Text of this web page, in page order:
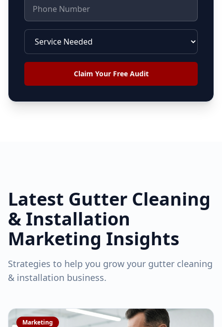
Claim Your Free Audit
Latest Gutter Cleaning
& Installation
Marketing Insights
Strategies to help you grow your gutter cleaning
& installation business.
Marketing